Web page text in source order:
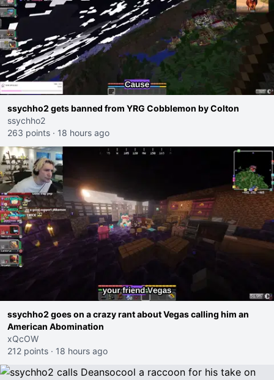
ssychho2 gets banned from YRG Cobblemon by Colton
ssychho2
263 points · 18 hours ago
ssychho2 goes on a crazy rant about Vegas calling him an
American Abomination
xQcOW
212 points · 18 hours ago